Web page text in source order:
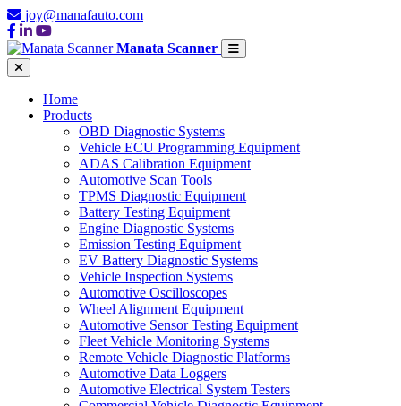
joy@manafauto.com
Manata Scanner
Home
Products
OBD Diagnostic Systems
Vehicle ECU Programming Equipment
ADAS Calibration Equipment
Automotive Scan Tools
TPMS Diagnostic Equipment
Battery Testing Equipment
Engine Diagnostic Systems
Emission Testing Equipment
EV Battery Diagnostic Systems
Vehicle Inspection Systems
Automotive Oscilloscopes
Wheel Alignment Equipment
Automotive Sensor Testing Equipment
Fleet Vehicle Monitoring Systems
Remote Vehicle Diagnostic Platforms
Automotive Data Loggers
Automotive Electrical System Testers